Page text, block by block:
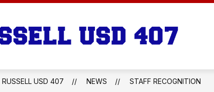
407
-
RUSSELL USD 407 NEWS STAFF RECOGNITION